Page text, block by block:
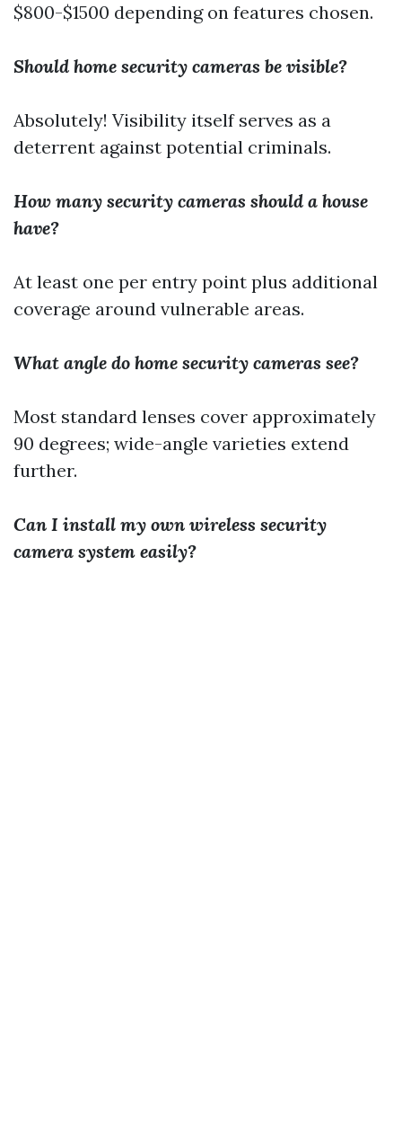
$800-$1500 depending on features chosen.
Should home security cameras be visible?
Absolutely! Visibility itself serves as a
deterrent against potential criminals.
How many security cameras should a house
have?
At least one per entry point plus additional
coverage around vulnerable areas.
What angle do home security cameras see?
Most standard lenses cover approximately
90 degrees; wide-angle varieties extend
further.
Can I install my own wireless security
camera system easily?